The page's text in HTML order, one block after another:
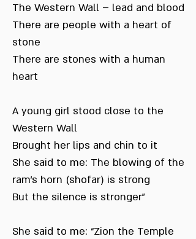
The Western Wall – lead and blood
There are people with a heart of
stone
There are stones with a human
heart
A young girl stood close to the
Western Wall
Brought her lips and chin to it
She said to me: The blowing of the
ram’s horn (shofar) is strong
But the silence is stronger”
She said to me: “Zion the Temple